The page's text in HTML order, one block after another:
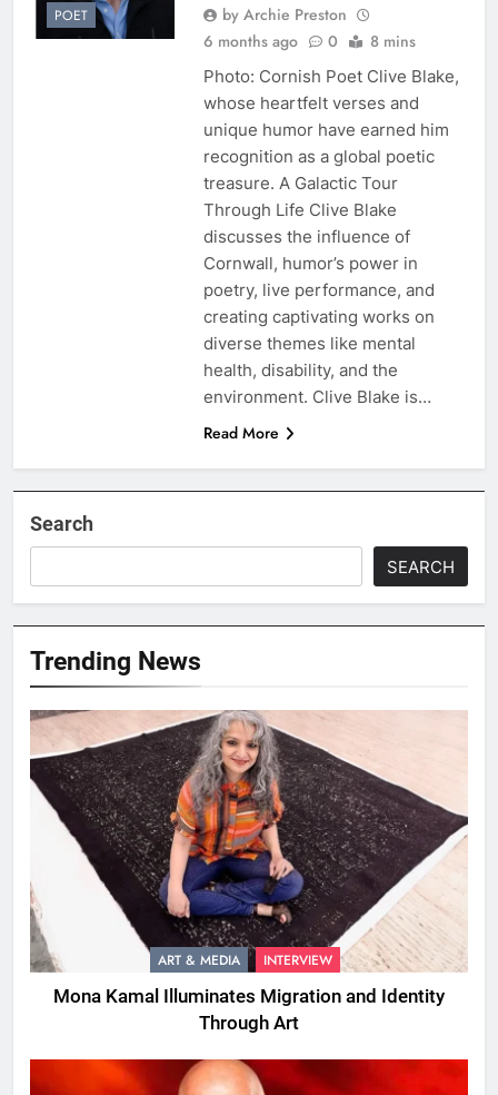
POET
by Archie Preston
6 months ago
0 8 mins
Photo: Cornish Poet Clive Blake,
whose heartfelt verses and
unique humor have earned him
recognition as a global poetic
treasure. A Galactic Tour
Through Life Clive Blake
discusses the influence of
Cornwall, humor’s power in
poetry, live performance, and
creating captivating works on
diverse themes like mental
health, disability, and the
environment. Clive Blake is…
Read More
Search
SEARCH
Trending News
ART & MEDIA INTERVIEW
Mona Kamal Illuminates Migration and Identity
Through Art